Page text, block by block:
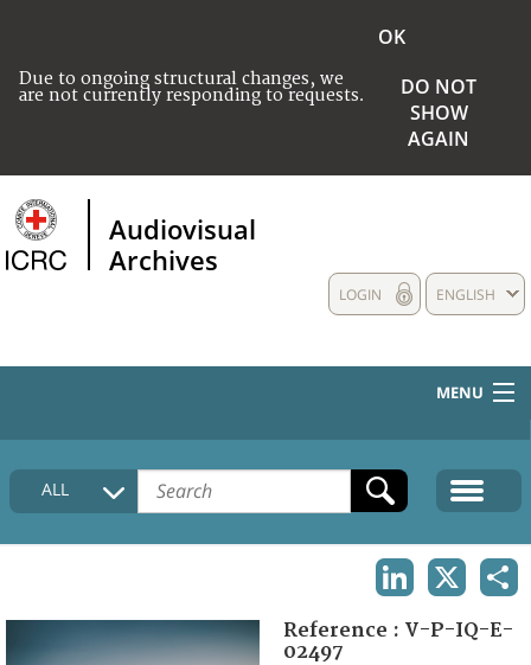
Due to ongoing structural changes, we
are not currently responding to requests.
OK
DO NOT
SHOW
AGAIN
Audiovisual
Archives
ENGLISH
LOGIN
MENU
HOME
COLLECTIONS DESCRIPTION
FAQ
ALL
Reference : V-P-IQ-E-
02497